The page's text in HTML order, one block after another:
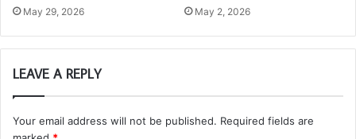
May 29, 2026 May 2, 2026
LEAVE A REPLY
Your email address will not be published. Required fields are